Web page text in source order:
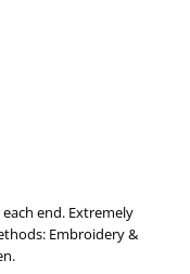
end. Extremely
Embroidery &